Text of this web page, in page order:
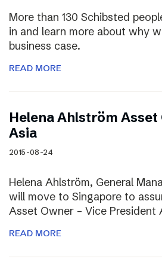
More than 130 Schibsted
in and learn more about why
business case.
READ MORE
Helena Ahlström Asset
Asia
2015-08-24
Helena Ahlström, General
will move to Singapore to
Asset Owner – Vice President
READ MORE